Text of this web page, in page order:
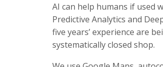
AI can help humans if used
Predictive Analytics and
five years’ experience are
systematically closed shop.